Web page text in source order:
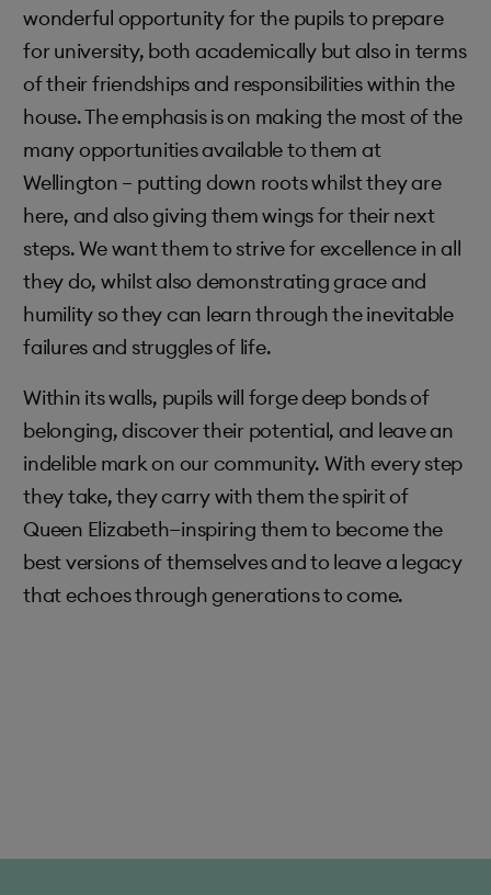
wonderful opportunity for the pupils to prepare
for university, both academically but also in terms
of their friendships and responsibilities within the
house. The emphasis is on making the most of the
many opportunities available to them at
Wellington – putting down roots whilst they are
here, and also giving them wings for their next
steps. We want them to strive for excellence in all
they do, whilst also demonstrating grace and
humility so they can learn through the inevitable
failures and struggles of life.
Within its walls, pupils will forge deep bonds of
belonging, discover their potential, and leave an
indelible mark on our community. With every step
they take, they carry with them the spirit of
Queen Elizabeth—inspiring them to become the
best versions of themselves and to leave a legacy
that echoes through generations to come.